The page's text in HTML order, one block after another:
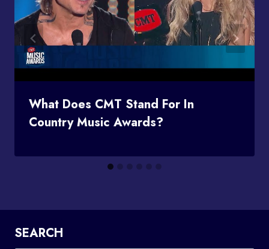
What Does CMT Stand For In
Country Music Awards?
SEARCH